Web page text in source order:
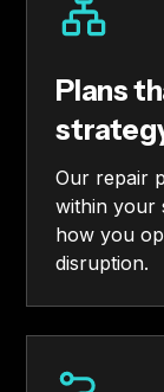
Plans
Our repair
within your
how you
disruption.